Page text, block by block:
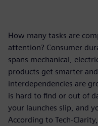
How many tasks are
attention? Consumer
spans mechanical,
products get smarter
interdependencies are
is hard to find or out of
your launches slip, and
According to Tech-